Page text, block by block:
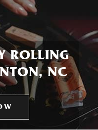
ROLLING
NC